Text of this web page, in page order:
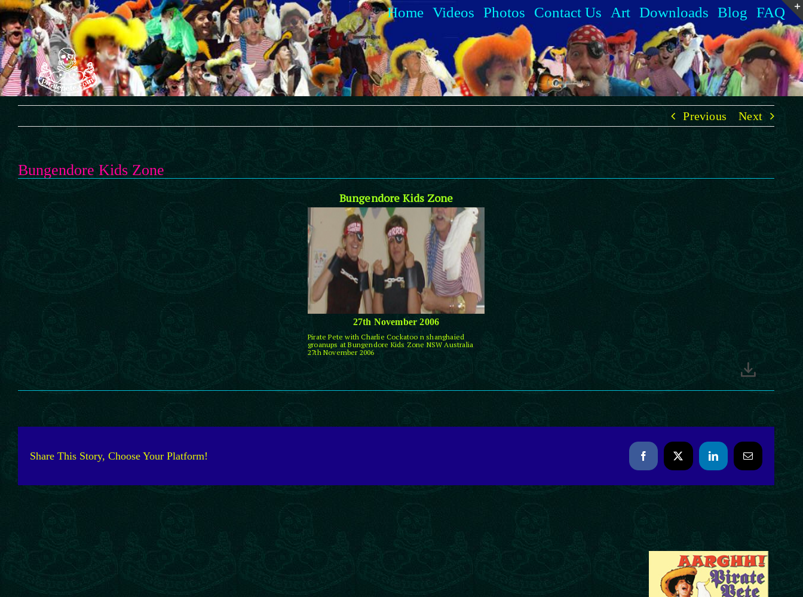
Skip
to
content
Home Videos Photos Contact Us Art Downloads Blog FAQ
Previous Next
Bungendore Kids Zone
Bungendore Kids Zone
27th November 2006
Pirate Pete with Charlie Cockatoo n shanghaied
groanups at Bungendore Kids Zone NSW Australia
27th November 2006
Share This Story, Choose Your Platform! FacebookX LinkedInEmail